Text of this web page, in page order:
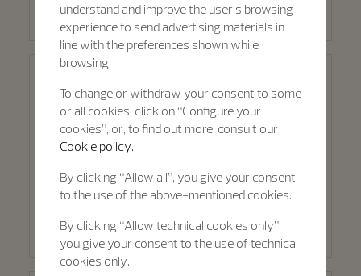
Milan - Pisa 1940
Via Pietro Verri 9b
Milan, 20121
SELECT THIS BOUTIQUE
understand and improve the user’s browsing
experience to send advertising materials in
line with the preferences shown while
browsing.
To change or withdraw your consent to some
or all cookies, click on “Configure your
cookies”, or, to find out more, consult our
Cookie policy.
By clicking “Allow all”, you give your consent
to the use of the above-mentioned cookies.
By clicking “Allow technical cookies only”,
you give your consent to the use of technical
cookies only.